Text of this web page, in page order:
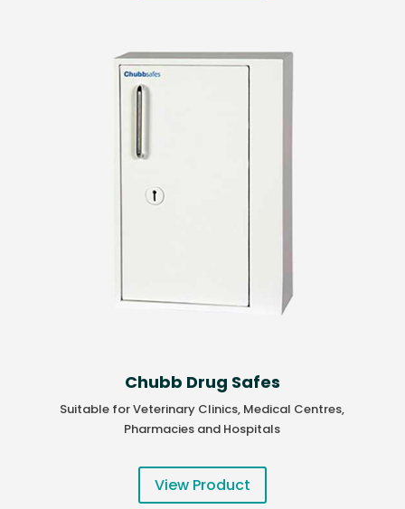
Chubb Drug Safes
Suitable for Veterinary Clinics, Medical Centres,
Pharmacies and Hospitals
View Product